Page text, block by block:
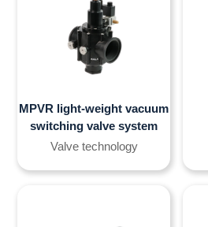
MPVR light-weight vacuum
switching valve system
Valve technology